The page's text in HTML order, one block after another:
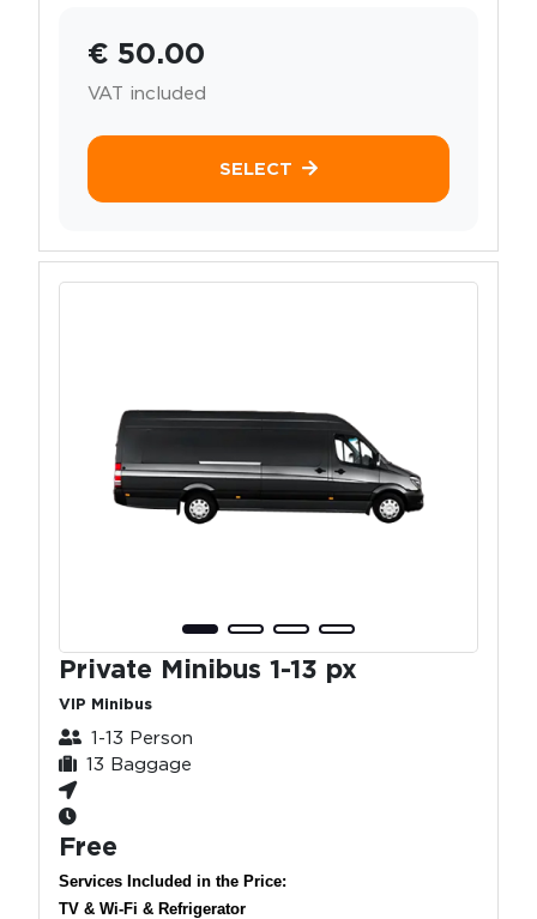
€ 50.00
VAT included
SELECT
Private Minibus 1-13 px
VIP Minibus
1-13 Person
13 Baggage
Free
Services Included in the Price:
TV & Wi-Fi & Refrigerator